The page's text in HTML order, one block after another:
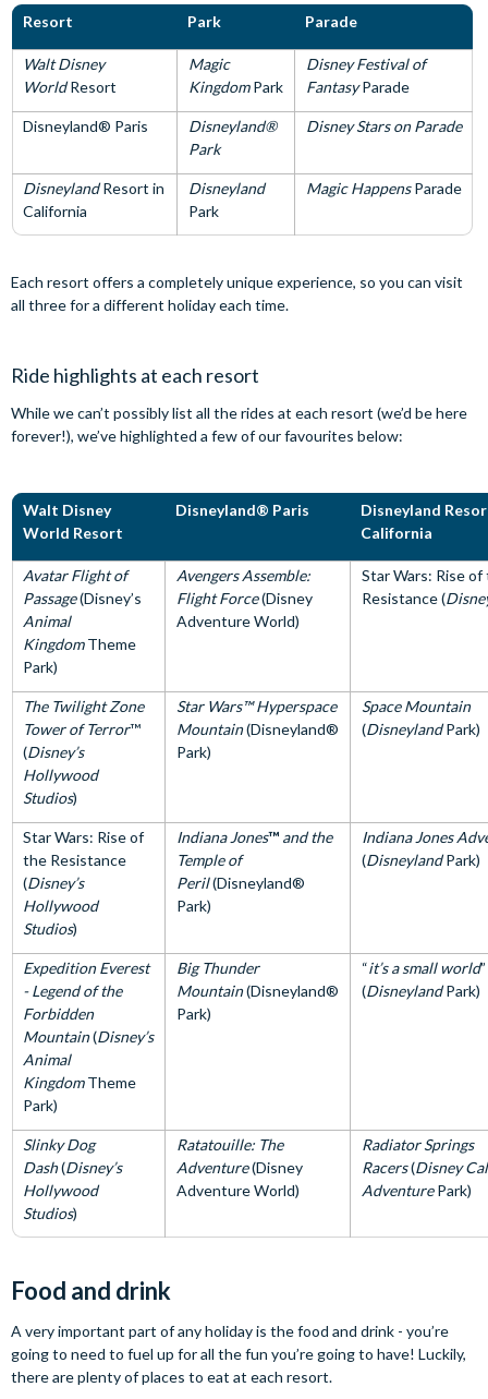
Resort Park Parade
Walt Disney
WorldResort
Magic
KingdomPark
Disney Festival of
FantasyParade
Disneyland® Paris
Disneyland®
Park
Disney Stars on Parade
DisneylandResort in
California
Disneyland
Park
Magic HappensParade
Each resort offers a completely unique experience, so you can visit
all three for a different holiday each time.
Ride highlights at each resort
While we can’t possibly list all the rides at each resort (we’d be here
forever!), we’ve highlighted a few of our favourites below:
Walt Disney
World Resort
Disneyland® Paris
Disneyland
California
Avatar Flight of
Passage(Disney’s
Animal
KingdomTheme
Park)
Avengers Assemble:
Flight Force(Disney
Adventure World)
Star Wars: Rise of
Resistance (
The Twilight Zone
Tower of Terror™
(Disney’s
Hollywood
Studios)
Star Wars™ Hyperspace
Mountain(Disneyland®
Park)
Space Mountain
(DisneylandPark)
Star Wars: Rise of
the Resistance
(Disney’s
Hollywood
Studios)
Indiana Jones™ and the
Temple of
Peril(Disneyland®
Park)
Indiana Jones
(DisneylandPark)
Expedition Everest
- Legend of the
Forbidden
Mountain(Disney’s
Animal
KingdomTheme
Park)
Big Thunder
Mountain(Disneyland®
Park)
“it’s a small world”
(DisneylandPark)
Slinky Dog
Dash(Disney’s
Hollywood
Studios)
Ratatouille: The
Adventure(Disney
Adventure World)
Radiator Springs
Racers(Disney
AdventurePark)
Food and drink
A very important part of any holiday is the food and drink - you’re
going to need to fuel up for all the fun you’re going to have! Luckily,
there are plenty of places to eat at each resort.